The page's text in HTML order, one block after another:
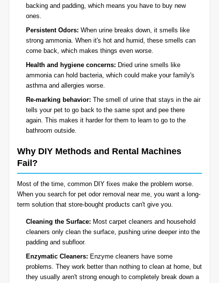
backing and padding, which means you have to buy new
ones.
Persistent Odors: When urine breaks down, it smells like
strong ammonia. When it's hot and humid, these smells can
come back, which makes things even worse.
Health and hygiene concerns: Dried urine smells like
ammonia can hold bacteria, which could make your family's
asthma and allergies worse.
Re-marking behavior: The smell of urine that stays in the air
tells your pet to go back to the same spot and pee there
again. This makes it harder for them to learn to go to the
bathroom outside.
Why DIY Methods and Rental Machines
Fail?
Most of the time, common DIY fixes make the problem worse.
When you search for pet odor removal near me, you want a long-
term solution that store-bought products can't give you.
Cleaning the Surface: Most carpet cleaners and household
cleaners only clean the surface, pushing urine deeper into the
padding and subfloor.
Enzymatic Cleaners: Enzyme cleaners have some
problems. They work better than nothing to clean at home, but
they usually aren't strong enough to completely break down a